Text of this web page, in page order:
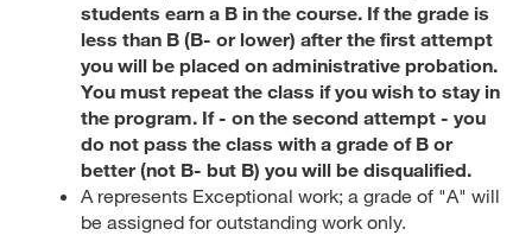
students earn a B in the course. If the grade is
less than B (B- or lower) after the first attempt
you will be placed on administrative probation.
You must repeat the class if you wish to stay in
the program. If - on the second attempt - you
do not pass the class with a grade of B or
better (not B- but B) you will be disqualified.
A represents Exceptional work; a grade of "A" will
be assigned for outstanding work only.